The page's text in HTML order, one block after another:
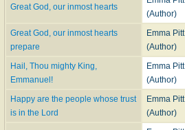
Great God, our inmost hearts
(Author)
Great God, our inmost hearts
prepare
Emma Pitt
(Author)
Hail, Thou mighty King,
Emmanuel!
Emma Pitt
(Author)
Happy are the people whose trust
is in the Lord
Emma Pitt
(Author)